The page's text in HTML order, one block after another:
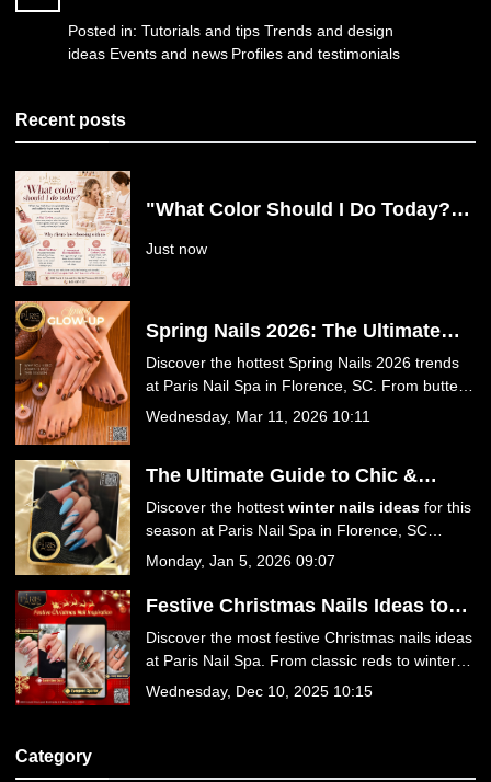
Posted in: Tutorials and tips Trends and design
ideas Events and news Profiles and testimonials
Recent posts
"What Color Should I Do Today?"
Fatigue at Paris Nail Spa in
Just now
Spring Nails 2026: The Ultimate
Guide to This Season’s Hottest
Trends at Paris Nail Spa in
Florence, SC
Discover the hottest Spring Nails 2026 trends
at Paris Nail Spa in Florence, SC. From butter
yellow and baby blue to luxury 3D florals and
Wednesday, Mar 11, 2026 10:11
The Ultimate Guide to Chic &
Trendy Winter Nails Ideas at Paris
Nail Spa
Discover the hottest winter nails ideas for this
season at Paris Nail Spa in Florence, SC
29501. From icy blues to festive reds, explore
services. Book your winter manicure today!
Monday, Jan 5, 2026 09:07
Festive Christmas Nails Ideas to
Sparkle This Season at Paris Nail
Spa
Discover the most festive Christmas nails ideas
at Paris Nail Spa. From classic reds to winter
wonderland designs, get your holiday manicure
Wednesday, Dec 10, 2025 10:15
Category